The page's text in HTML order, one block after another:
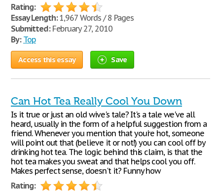
Rating:
Essay Length:1,967 Words / 8 Pages
Submitted:February 27, 2010
By: Top
Access this essay Save
Can Hot Tea Really Cool You Down
Is it true or just an old wive's tale? It's a tale we've all
heard, usually in the form of a helpful suggestion from a
friend. Whenever you mention that you're hot, someone
will point out that (believe it or not!) you can cool off by
drinking hot tea. The logic behind this claim, is that the
hot tea makes you sweat and that helps cool you off.
Makes perfect sense, doesn't it? Funny how
Rating: